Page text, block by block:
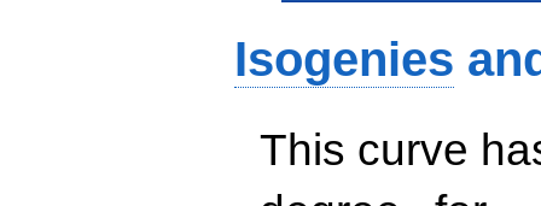
Isogenies
This curve